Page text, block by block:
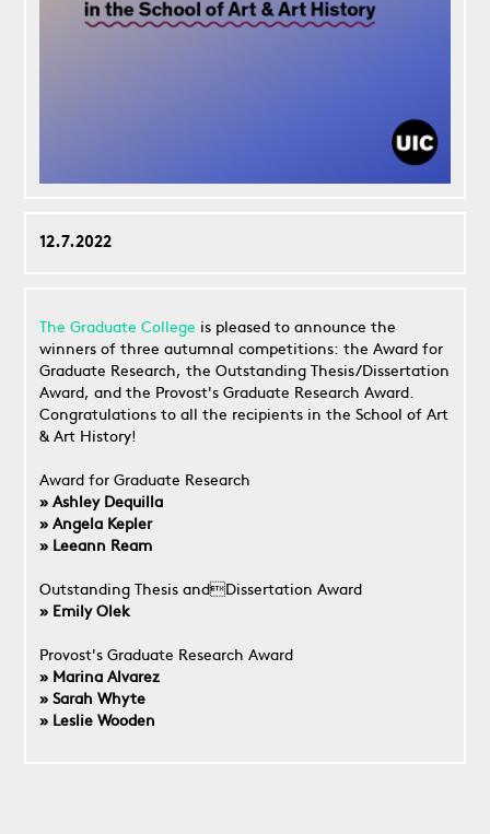
12.7.2022
The Graduate College is pleased to announce the
winners of three autumnal competitions: the Award for
Graduate Research, the Outstanding Thesis/Dissertation
Award, and the Provost's Graduate Research Award.
Congratulations to all the recipients in the School of Art
& Art History!
Award for Graduate Research
» Ashley Dequilla
» Angela Kepler
» Leeann Ream
Outstanding Thesis andDissertation Award
» Emily Olek
Provost's Graduate Research Award
» Marina Alvarez
» Sarah Whyte
» Leslie Wooden